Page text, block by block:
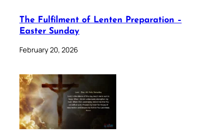
The Fulfilment of Lenten Preparation –
Easter Sunday
February 20, 2026